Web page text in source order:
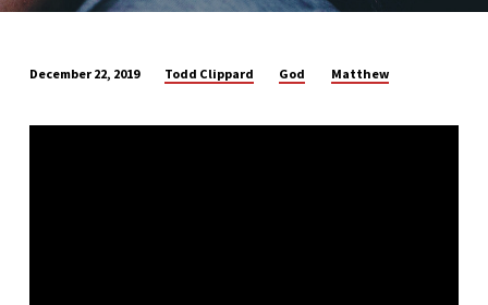
Wife’s
December 22, 2019 Todd Clippard God Matthew